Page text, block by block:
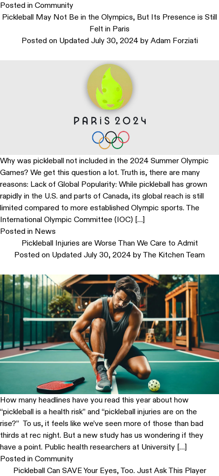
Posted in Community
Pickleball May Not Be in the Olympics, But Its Presence is Still
Felt in Paris
Posted on Updated July 30, 2024by Adam Forziati
Why was pickleball not included in the 2024 Summer Olympic
Games? We get this question a lot. Truth is, there are many
reasons: Lack of Global Popularity: While pickleball has grown
rapidly in the U.S. and parts of Canada, its global reach is still
limited compared to more established Olympic sports. The
International Olympic Committee (IOC) […]
Posted in News
Pickleball Injuries are Worse Than We Care to Admit
Posted on Updated July 30, 2024 by The Kitchen Team
How many headlines have you read this year about how
“pickleball is a health risk” and “pickleball injuries are on the
rise?” To us, it feels like we’ve seen more of those than bad
thirds at rec night. But a new study has us wondering if they
have a point. Public health researchers at University […]
Posted in Community
Pickleball Can SAVE Your Eyes, Too. Just Ask This Player